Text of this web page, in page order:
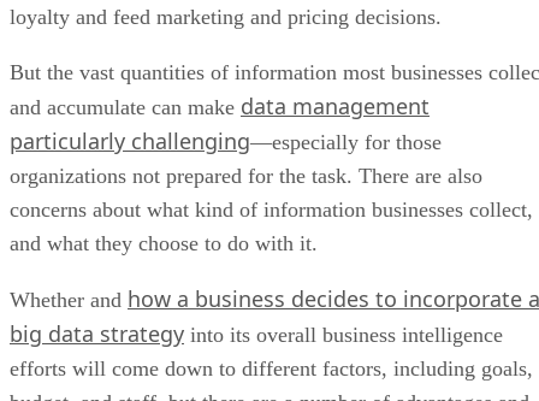
loyalty and feed marketing and pricing decisions.
But the vast quantities of information most businesses
and accumulate can make data management
particularly challenging—especially for those
organizations not prepared for the task. There are also
concerns about what kind of information businesses collect,
and what they choose to do with it.
Whether and how a business decides to incorporate a
big data strategy into its overall business intelligence
efforts will come down to different factors, including goals,